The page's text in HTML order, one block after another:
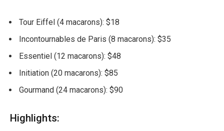
Tour Eiffel (4 macarons): $18
Incontournables de Paris (8 macarons): $35
Essentiel (12 macarons): $48
Initiation (20 macarons): $85
Gourmand (24 macarons): $90
Highlights: